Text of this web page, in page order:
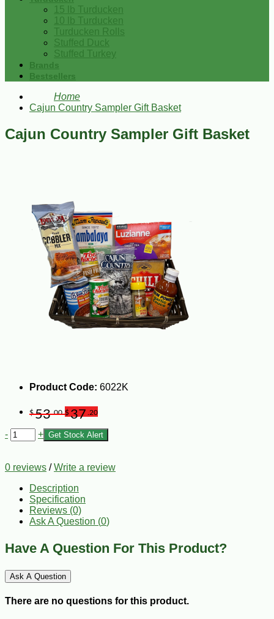
15 lb Turducken
10 lb Turducken
Turducken Rolls
Stuffed Duck
Stuffed Turkey
Brands
Bestsellers
Home
Cajun Country Sampler Gift Basket
Cajun Country Sampler Gift Basket
Product Code: 6022K
$53.00 $37 .20
- + Get Stock Alert
0 reviews /Write a review
Description
Specification
Reviews (0)
Ask A Question (0)
Have A Question For This Product?
Ask A Question
There are no questions for this product.